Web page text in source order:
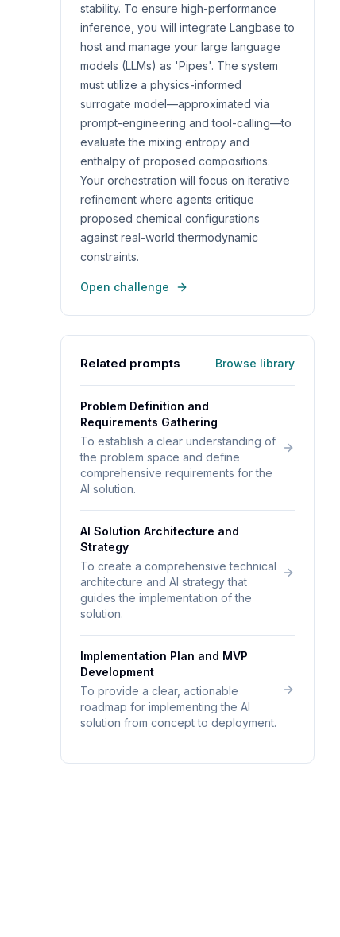
stability. To ensure high-performance
inference, you will integrate Langbase to
host and manage your large language
models (LLMs) as 'Pipes'. The system
must utilize a physics-informed
surrogate model—approximated via
prompt-engineering and tool-calling—to
evaluate the mixing entropy and
enthalpy of proposed compositions.
Your orchestration will focus on iterative
refinement where agents critique
proposed chemical configurations
against real-world thermodynamic
constraints.
Open challenge
Related prompts Browse library
Problem Definition and
Requirements Gathering
To establish a clear understanding of
the problem space and define
comprehensive requirements for the
AI solution.
AI Solution Architecture and
Strategy
To create a comprehensive technical
architecture and AI strategy that
guides the implementation of the
solution.
Implementation Plan and MVP
Development
To provide a clear, actionable
roadmap for implementing the AI
solution from concept to deployment.